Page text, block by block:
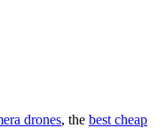
drones, the best cheap